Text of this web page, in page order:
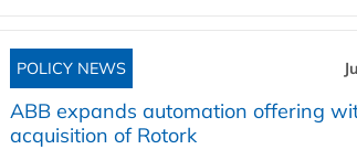
POLICY NEWS
ABB expands automation offering
acquisition of Rotork